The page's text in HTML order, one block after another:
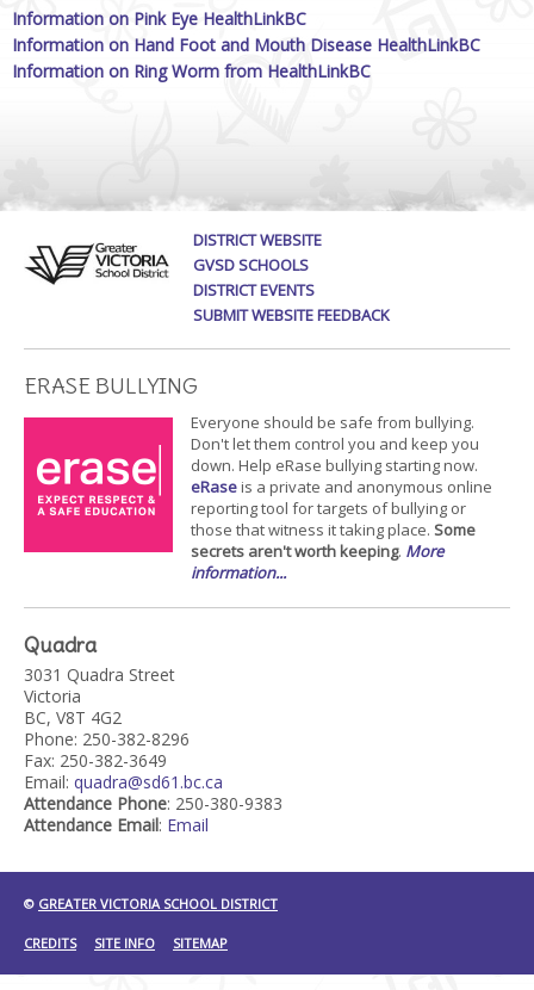
Information on Pink Eye HealthLinkBC
Information on Hand Foot and Mouth Disease HealthLinkBC
Information on Ring Worm from HealthLinkBC
DISTRICT WEBSITE
GVSD SCHOOLS
DISTRICT EVENTS
SUBMIT WEBSITE FEEDBACK
ERASE BULLYING
Everyone should be safe from bullying.
Don't let them control you and keep you
down. Help eRase bullying starting now.
eRaseis a private and anonymous online
reporting tool for targets of bullying or
those that witness it taking place. Some
secrets aren't worth keeping. More
information...
Quadra
3031 Quadra Street
Victoria
BC, V8T 4G2
Phone: 250-382-8296
Fax: 250-382-3649
Email: quadra@sd61.bc.ca
Attendance Phone: 250-380-9383
Attendance Email: Email
© GREATER VICTORIA SCHOOL DISTRICT
CREDITS SITE INFO SITEMAP